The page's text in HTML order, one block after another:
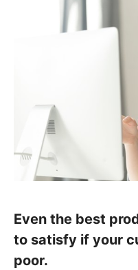
Even the best
to satisfy if your
poor.